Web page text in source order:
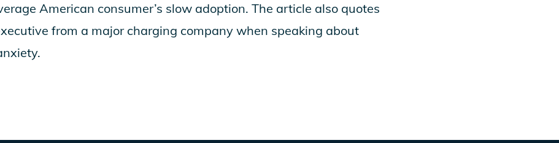
American consumer’s slow adoption. The article also quotes
from a major charging company when speaking about